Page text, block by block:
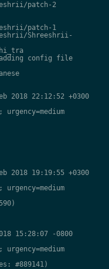
patch-2
patch-1
Shreeshrii-
config file
2018 22:12:52 +0300
2018 19:19:55 +0300
15:28:07 -0800
#889141)